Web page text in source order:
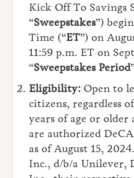
Kick Off To Savings
“Sweepstakes”)
Time (“ET”) on
11:59 p.m. ET on
“Sweepstakes Period
Eligibility: Open to
citizens, regardless
years of age or
are authorized
as of August 15,
Inc., d/b/a Unilever,